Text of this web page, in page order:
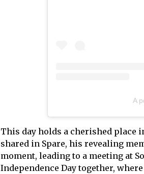
A
This day holds a cherished place
shared in Spare, his revealing
moment, leading to a meeting at
Independence Day together,